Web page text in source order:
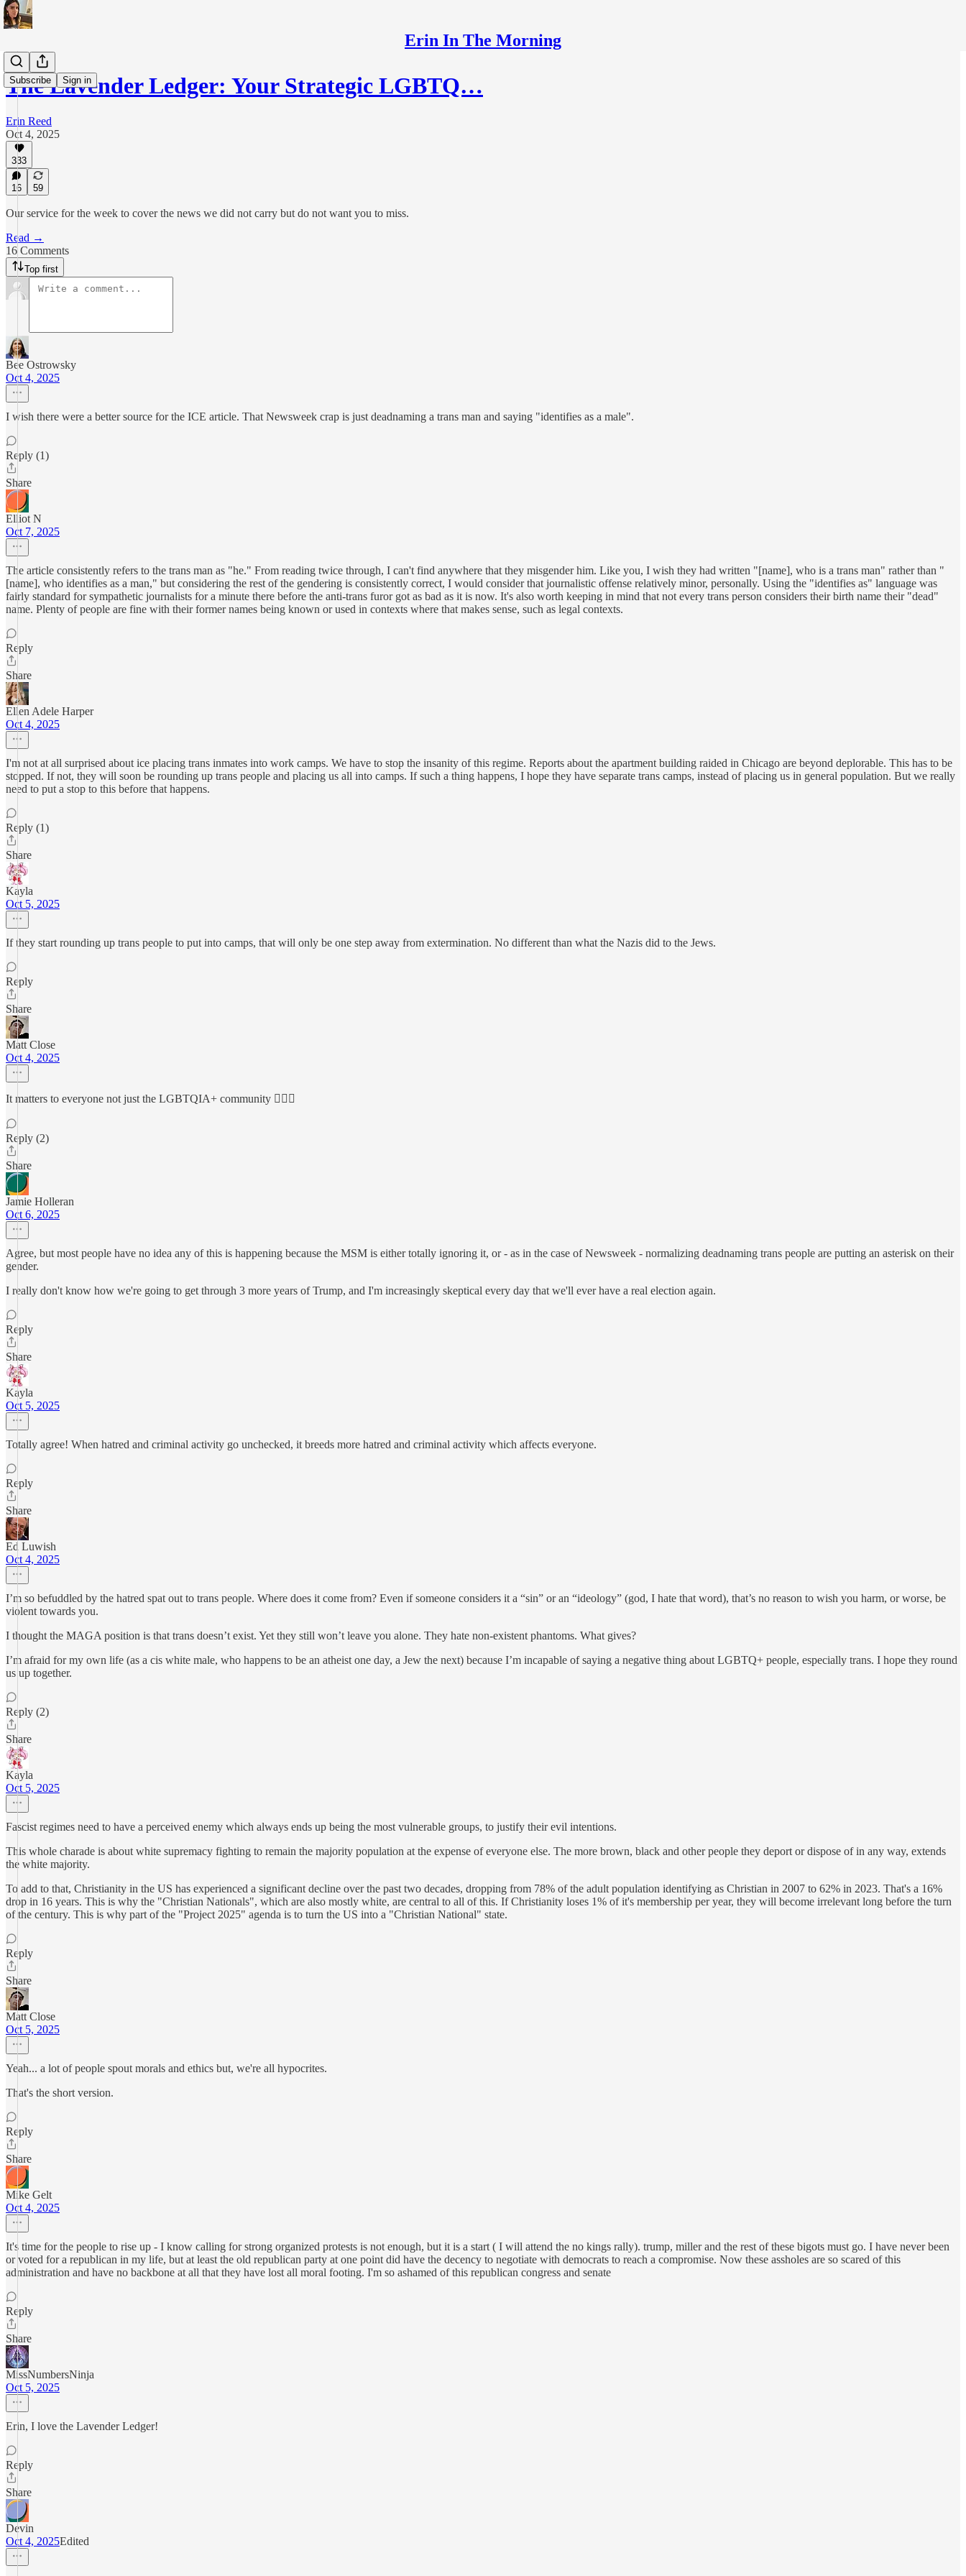
Erin In The Morning
Subscribe Sign in
The Lavender Ledger: Your Strategic LGBTQ…
Erin Reed
Oct 4, 2025
333
16 59
Our service for the week to cover the news we did not carry but do not want you to miss.
Read →
16 Comments
Top first
Bee Ostrowsky
Oct 4, 2025
I wish there were a better source for the ICE article. That Newsweek crap is just deadnaming a trans man and saying "identifies as a male".
Reply (1)
Share
Elliot N
Oct 7, 2025
The article consistently refers to the trans man as "he." From reading twice through, I can't find anywhere that they misgender him. Like you, I wish they had written "[name], who is a trans man" rather than "
[name], who identifies as a man," but considering the rest of the gendering is consistently correct, I would consider that journalistic offense relatively minor, personally. Using the "identifies as" language was
fairly standard for sympathetic journalists for a minute there before the anti-trans furor got as bad as it is now. It's also worth keeping in mind that not every trans person considers their birth name their "dead"
name. Plenty of people are fine with their former names being known or used in contexts where that makes sense, such as legal contexts.
Reply
Share
Ellen Adele Harper
Oct 4, 2025
I'm not at all surprised about ice placing trans inmates into work camps. We have to stop the insanity of this regime. Reports about the apartment building raided in Chicago are beyond deplorable. This has to be
stopped. If not, they will soon be rounding up trans people and placing us all into camps. If such a thing happens, I hope they have separate trans camps, instead of placing us in general population. But we really
need to put a stop to this before that happens.
Reply (1)
Share
Kayla
Oct 5, 2025
If they start rounding up trans people to put into camps, that will only be one step away from extermination. No different than what the Nazis did to the Jews.
Reply
Share
Matt Close
Oct 4, 2025
It matters to everyone not just the LGBTQIA+ community 🙇🏻‍♂️
Reply (2)
Share
Jamie Holleran
Oct 6, 2025
Agree, but most people have no idea any of this is happening because the MSM is either totally ignoring it, or - as in the case of Newsweek - normalizing deadnaming trans people are putting an asterisk on their
gender.
I really don't know how we're going to get through 3 more years of Trump, and I'm increasingly skeptical every day that we'll ever have a real election again.
Reply
Share
Kayla
Oct 5, 2025
Totally agree! When hatred and criminal activity go unchecked, it breeds more hatred and criminal activity which affects everyone.
Reply
Share
Ed Luwish
Oct 4, 2025
I’m so befuddled by the hatred spat out to trans people. Where does it come from? Even if someone considers it a “sin” or an “ideology” (god, I hate that word), that’s no reason to wish you harm, or worse, be
violent towards you.
I thought the MAGA position is that trans doesn’t exist. Yet they still won’t leave you alone. They hate non-existent phantoms. What gives?
I’m afraid for my own life (as a cis white male, who happens to be an atheist one day, a Jew the next) because I’m incapable of saying a negative thing about LGBTQ+ people, especially trans. I hope they round
us up together.
Reply (2)
Share
Kayla
Oct 5, 2025
Fascist regimes need to have a perceived enemy which always ends up being the most vulnerable groups, to justify their evil intentions.
This whole charade is about white supremacy fighting to remain the majority population at the expense of everyone else. The more brown, black and other people they deport or dispose of in any way, extends
the white majority.
To add to that, Christianity in the US has experienced a significant decline over the past two decades, dropping from 78% of the adult population identifying as Christian in 2007 to 62% in 2023. That's a 16%
drop in 16 years. This is why the "Christian Nationals", which are also mostly white, are central to all of this. If Christianity loses 1% of it's membership per year, they will become irrelevant long before the turn
of the century. This is why part of the "Project 2025" agenda is to turn the US into a "Christian National" state.
Reply
Share
Matt Close
Oct 5, 2025
Yeah... a lot of people spout morals and ethics but, we're all hypocrites.
That's the short version.
Reply
Share
Mike Gelt
Oct 4, 2025
It's time for the people to rise up - I know calling for strong organized protests is not enough, but it is a start ( I will attend the no kings rally). trump, miller and the rest of these bigots must go. I have never been
or voted for a republican in my life, but at least the old republican party at one point did have the decency to negotiate with democrats to reach a compromise. Now these assholes are so scared of this
administration and have no backbone at all that they have lost all moral footing. I'm so ashamed of this republican congress and senate
Reply
Share
MissNumbersNinja
Oct 5, 2025
Erin, I love the Lavender Ledger!
Reply
Share
Devin
Oct 4, 2025Edited